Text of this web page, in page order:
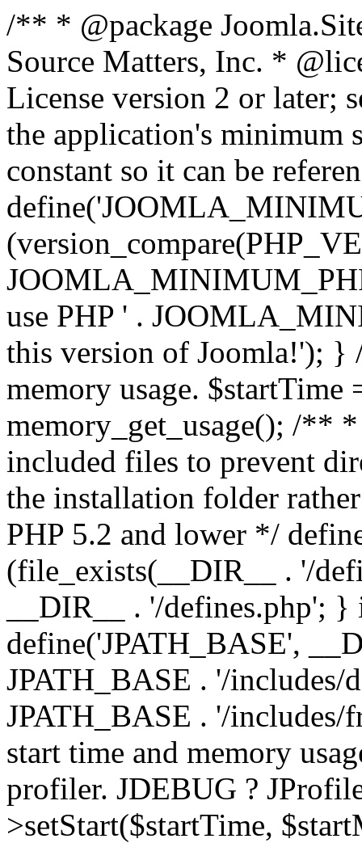
/** * @package
Source Matters, Inc. *
License version 2 or
the application's minimum
constant so it can be
use PHP ' .
this version of Joomla!'); }
memory usage.
memory_get_usage(); /**
included files to prevent
the installation folder
PHP 5.2 and lower */
(file_exists(__DIR__ . '/
__DIR__ . '/defines.php';
define('JPATH_BASE',
JPATH_BASE . '/includes/
JPATH_BASE . '/
start time and memory
profiler. JDEBUG ?
>setStart($startTime,